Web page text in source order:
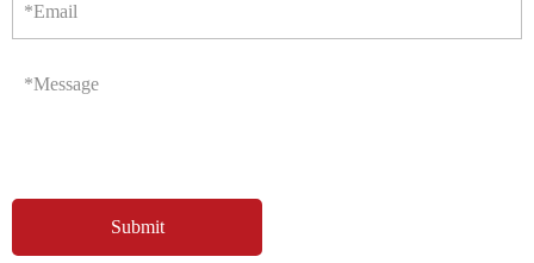
*Email
*Message